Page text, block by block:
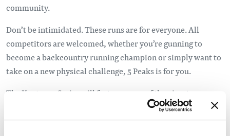
community.
Don’t be intimidated. These runs are for everyone. All
competitors are welcomed, whether you’re gunning to
become a backcountry running champion or simply want to
take on a new physical challenge, 5 Peaks is for you.
The Kootenay Series will feature some of the nicest
mountain towns in BC’s Kootenay mountain range. From
Kimberley to Fernie, Invermere, Golden and Revelstoke,